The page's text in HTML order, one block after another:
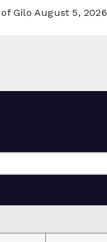
Gilo August 5, 2026